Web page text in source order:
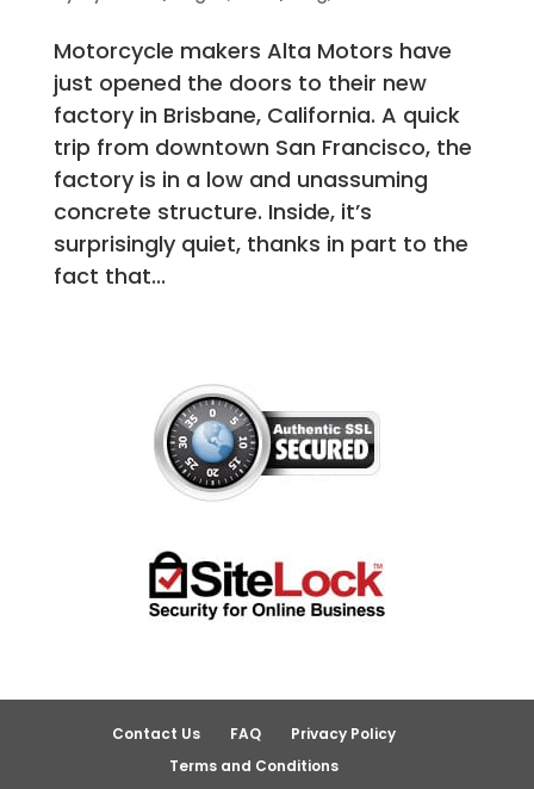
Motorcycle makers Alta Motors have
just opened the doors to their new
factory in Brisbane, California. A quick
trip from downtown San Francisco, the
factory is in a low and unassuming
concrete structure. Inside, it’s
surprisingly quiet, thanks in part to the
fact that...
Contact Us FAQ
Privacy Policy
Terms and Conditions